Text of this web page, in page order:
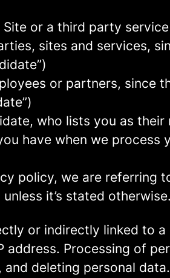
or a third party service
sites and services,
or partners,
who lists you as their
have when we process
policy, we are
it’s stated otherwise.
or indirectly linked to
address. Processing of
deleting personal data.